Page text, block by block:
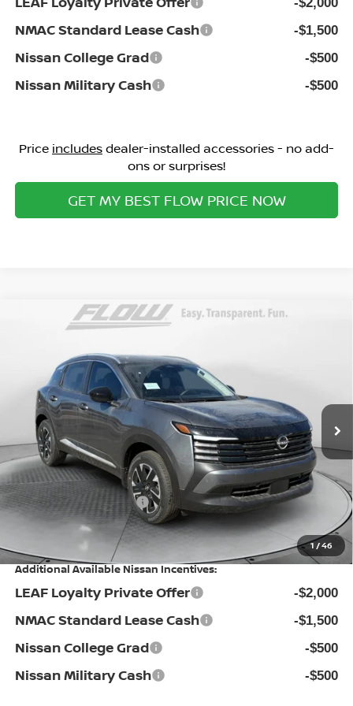
NMAC Standard Lease Cash -$1,500
Nissan College Grad -$500
Nissan Military Cash -$500
Price includesdealer-installed accessories - no add-
ons or surprises!
GET MY BEST FLOW PRICE NOW
1 /46
NISSAN KICKSSV
Special Offer
Flow Nissan of Statesville
3N8AP6CB3TL343834 Stock: 30N4313Model:
In Stock Ext.
$26,998
Less
MSRP: $29,485
Dealership Administrative Fee: $799
Flow Savings: -$1,786
Nissan Incentives: -$1,500
Price: $26,998
Additional Available Nissan Incentives:
LEAF Loyalty Private Offer -$2,000
NMAC Standard Lease Cash -$1,500
Nissan College Grad -$500
Nissan Military Cash -$500
Compare Vehicle